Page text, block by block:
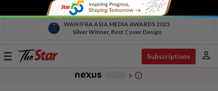
WAN IFRA ASIA MEDIA AWARDS 2025
Silver Winner, Best Cover Design
Toggle
Subscriptions person
chevron_right info_outline